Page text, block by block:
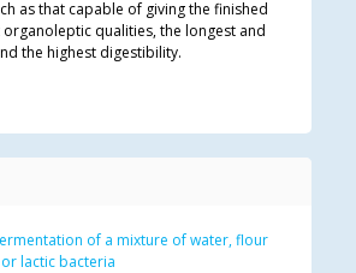
as that capable of giving the finished
qualities, the longest and
the highest digestibility.
of a mixture of water, flour
lactic bacteria